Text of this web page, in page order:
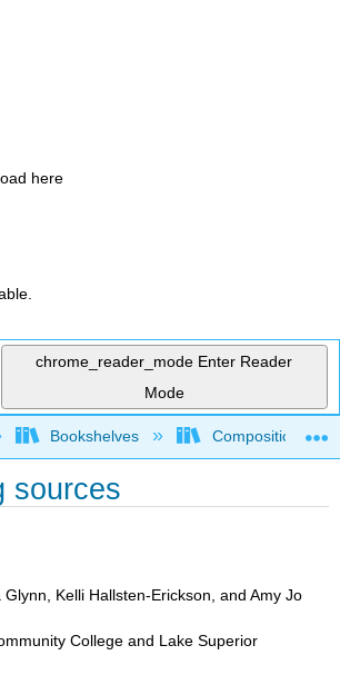
here
chrome_reader_mode Enter Reader
Mode
global hierarchy
Bookshelves Composition
sources
Glynn, Kelli Hallsten-Erickson, and Amy Jo
College and Lake Superior